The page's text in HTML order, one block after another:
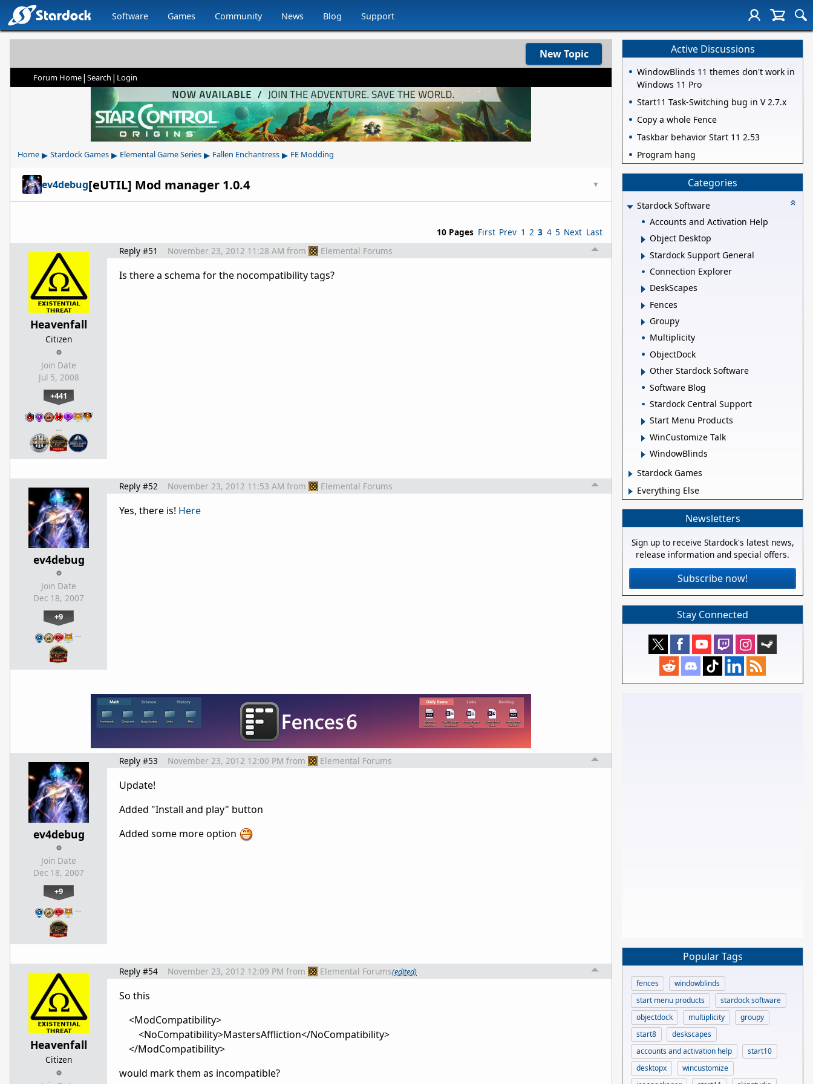
Software Games Community News Blog Support
New Topic
Forum Home| Search | Login
Home ▸ Stardock Games ▸ Elemental Game Series ▸ Fallen Enchantress ▸ FE Modding
ev4debug[eUTIL] Mod manager 1.0.4 ▼
10 Pages First Prev 1 2 3 4 5 Next Last
Heavenfall
Citizen
Join Date
Jul 5, 2008
+441
…
Reply #51 November 23, 2012 11:28 AM from Elemental Forums
Is there a schema for the nocompatibility tags?
ev4debug
Join Date
Dec 18, 2007
+9
…
Reply #52 November 23, 2012 11:53 AM from Elemental Forums
Yes, there is! Here
ev4debug
Join Date
Dec 18, 2007
+9
…
Reply #53 November 23, 2012 12:00 PM from Elemental Forums
Update!
Added "Install and play" button
Added some more option
Heavenfall
Citizen
Reply #54 November 23, 2012 12:09 PM from Elemental Forums(edited)
So this
<ModCompatibility>
<NoCompatibility>MastersAffliction</NoCompatibility>
</ModCompatibility>
would mark them as incompatible?
Active Discussions
WindowBlinds 11 themes don't work in
Windows 11 Pro
Start11 Task-Switching bug in V 2.7.x
Copy a whole Fence
Taskbar behavior Start 11 2.53
Program hang
Categories
Stardock Software
Accounts and Activation Help
Object Desktop
Stardock Support General
Connection Explorer
DeskScapes
Fences
Groupy
Multiplicity
ObjectDock
Other Stardock Software
Software Blog
Stardock Central Support
Start Menu Products
WinCustomize Talk
WindowBlinds
Stardock Games
Everything Else
Newsletters
Sign up to receive Stardock's latest news,
release information and special offers.
Subscribe now!
Stay Connected
Popular Tags
fences
windowblinds
start menu products
stardock software
objectdock
multiplicity
groupy
start8
deskscapes
accounts and activation help
start10
desktopx
wincustomize